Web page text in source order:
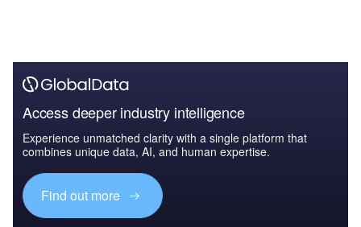
Access deeper industry intelligence
Experience unmatched clarity with a single platform that
combines unique data, AI, and human expertise.
Find out more